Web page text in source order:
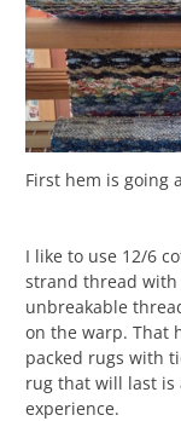
First hem is going
I like to use 12/6
strand thread with
unbreakable
on the warp. That
packed rugs with
rug that will last is
experience.